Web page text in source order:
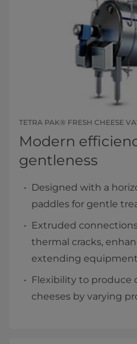
TETRA PAK® FRESH CHEESE
Modern
gentleness
Designed with a
paddles for gentle
Extruded
thermal cracks,
extending
Flexibility to produce
cheeses by varying